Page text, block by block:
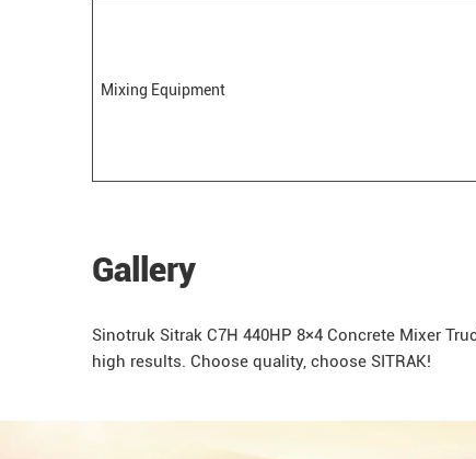
Mixing Equipment
Gallery
Sinotruk Sitrak C7H 440HP 8×4 Concrete Mixer
high results. Choose quality, choose SITRAK!